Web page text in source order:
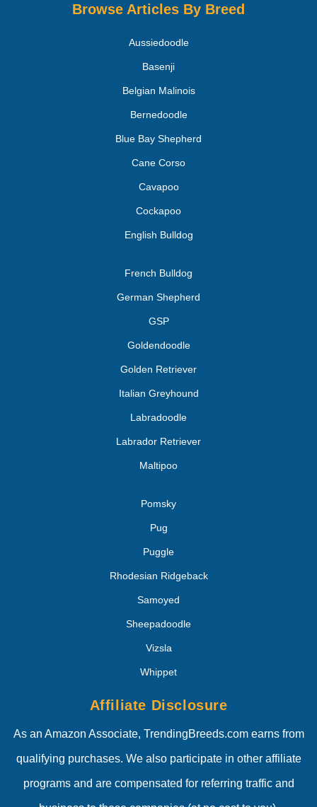
Browse Articles By Breed
Aussiedoodle
Basenji
Belgian Malinois
Bernedoodle
Blue Bay Shepherd
Cane Corso
Cavapoo
Cockapoo
English Bulldog
French Bulldog
German Shepherd
GSP
Goldendoodle
Golden Retriever
Italian Greyhound
Labradoodle
Labrador Retriever
Maltipoo
Pomsky
Pug
Puggle
Rhodesian Ridgeback
Samoyed
Sheepadoodle
Vizsla
Whippet
Affiliate Disclosure
As an Amazon Associate, TrendingBreeds.com earns from
qualifying purchases. We also participate in other affiliate
programs and are compensated for referring traffic and